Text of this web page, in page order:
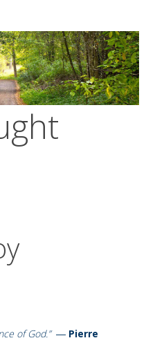
of God.” ― Pierre